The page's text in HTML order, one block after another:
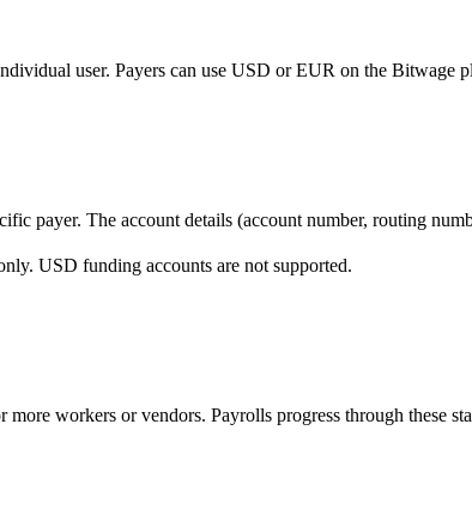
user. Payers can use USD or EUR on the Bitwage
payer. The account details (account number, routing
USD funding accounts are not supported.
workers or vendors. Payrolls progress through these